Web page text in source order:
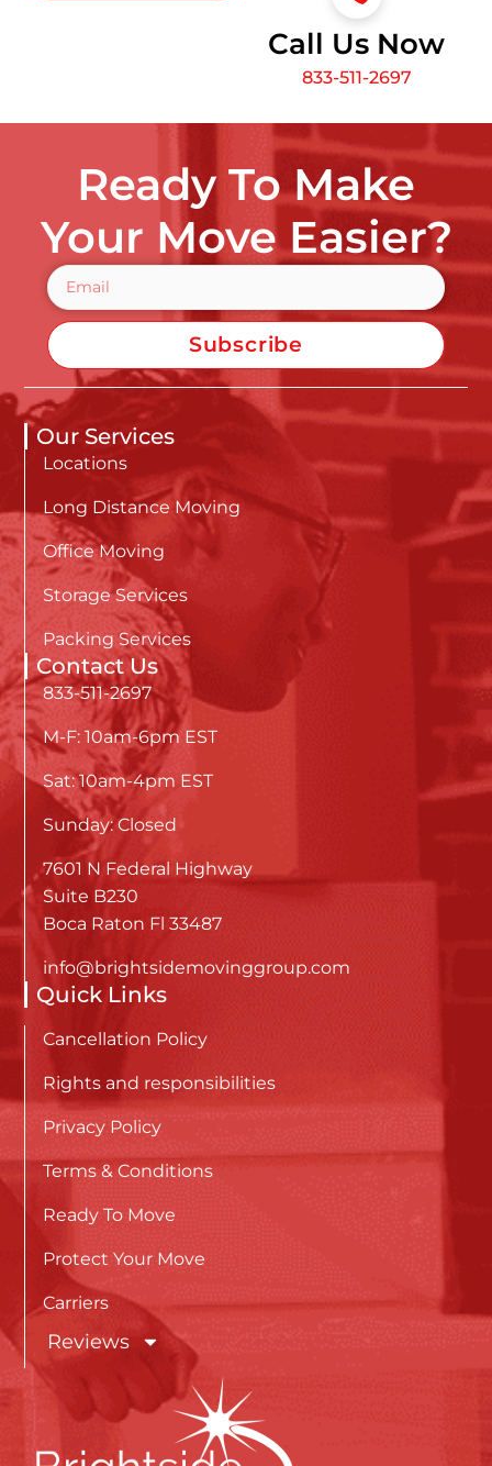
Call Us Now
833-511-2697
Ready To Make
Your Move Easier?
Subscribe
Our Services
Locations
Long Distance Moving
Office Moving
Storage Services
Packing Services
Contact Us
833-511-2697
M-F: 10am-6pm EST
Sat: 10am-4pm EST
Sunday: Closed
7601 N Federal Highway
Suite B230
Boca Raton Fl 33487
info@brightsidemovinggroup.com
Quick Links
Cancellation Policy
Rights and responsibilities
Privacy Policy
Terms & Conditions
Ready To Move
Protect Your Move
Carriers
Reviews